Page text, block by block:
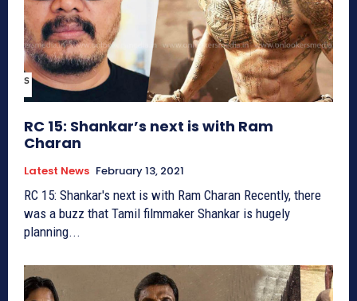
RC 15: Shankar’s next is with Ram
Charan
Latest News February 13, 2021
RC 15: Shankar's next is with Ram Charan Recently, there
was a buzz that Tamil filmmaker Shankar is hugely
planning...